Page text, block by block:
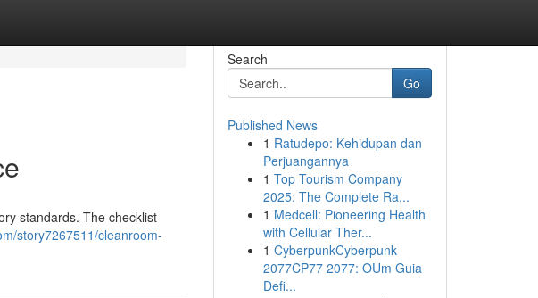
standards. The checklist
story7267511/cleanroom-
Search
Go
Published News
1 Ratudepo: Kehidupan dan
Perjuangannya
1 Top Tourism Company
2025: The Complete Ra...
1 Medcell: Pioneering Health
with Cellular Ther...
1 CyberpunkCyberpunk
2077CP77 2077: OUm Guia
Defi...